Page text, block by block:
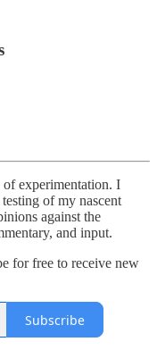
experimentation. I
of my nascent
against the
and input.
for free to receive new
Subscribe